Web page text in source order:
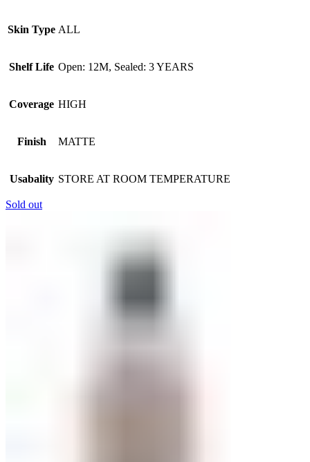
Skin Type ALL
Shelf Life Open: 12M, Sealed: 3 YEARS
Coverage HIGH
Finish MATTE
Usabality STORE AT ROOM TEMPERATURE
Sold out